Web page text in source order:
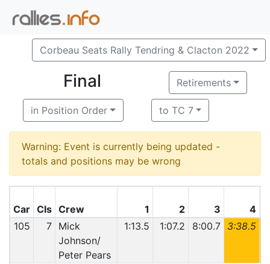
Corbeau Seats Rally Tendring & Clacton 2022
Final Retirements
in Position Order to TC 7
Warning: Event is currently being updated -
totals and positions may be wrong
Car Cls Crew 1 2 3
4
105
7 Mick
Johnson/
Peter Pears
1:13.5 1:07.2 8:00.7 3:38.5